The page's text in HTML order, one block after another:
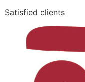
Satisfied clients